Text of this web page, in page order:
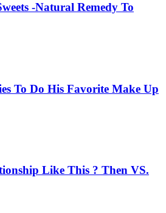
-Natural Remedy To
To Do His Favorite Make Up
Like This ? Then VS.